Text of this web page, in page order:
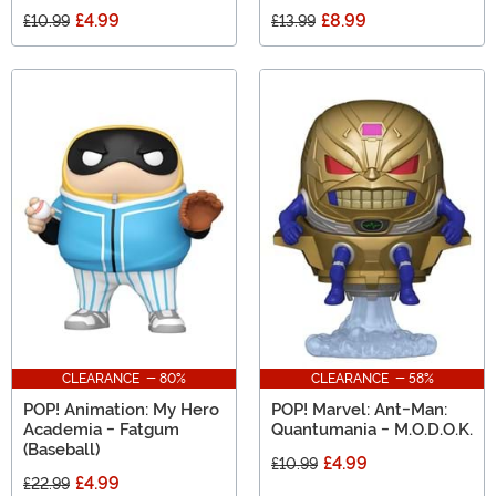
£10.99 £4.99 £13.99 £8.99
CLEARANCE - 80%
POP! Animation: My Hero
Academia - Fatgum
(Baseball)
£22.99 £4.99
CLEARANCE - 58%
POP! Marvel: Ant-Man:
Quantumania - M.O.D.O.K.
£10.99 £4.99